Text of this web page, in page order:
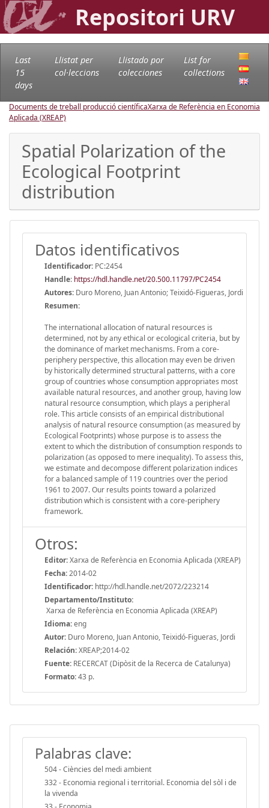
Repositori URV
Last
15
days
Llistat per
col·leccions
Llistado por
colecciones
List for
collections
Documents de treball producció científicaXarxa de Referència en Economia
Aplicada (XREAP)
Spatial Polarization of the
Ecological Footprint
distribution
Datos identificativos
Identificador: PC:2454
Handle: https://hdl.handle.net/20.500.11797/PC2454
Autores: Duro Moreno, Juan Antonio; Teixidó-Figueras, Jordi
Resumen:
The international allocation of natural resources is
determined, not by any ethical or ecological criteria, but by
the dominance of market mechanisms. From a core-
periphery perspective, this allocation may even be driven
by historically determined structural patterns, with a core
group of countries whose consumption appropriates most
available natural resources, and another group, having low
natural resource consumption, which plays a peripheral
role. This article consists of an empirical distributional
analysis of natural resource consumption (as measured by
Ecological Footprints) whose purpose is to assess the
extent to which the distribution of consumption responds to
polarization (as opposed to mere inequality). To assess this,
we estimate and decompose different polarization indices
for a balanced sample of 119 countries over the period
1961 to 2007. Our results points toward a polarized
distribution which is consistent with a core-periphery
framework.
Otros:
Editor:Xarxa de Referència en Economia Aplicada (XREAP)
Fecha:2014-02
Identificador: http://hdl.handle.net/2072/223214
Departamento/Instituto:
Xarxa de Referència en Economia Aplicada (XREAP)
Idioma:eng
Autor: Duro Moreno, Juan Antonio, Teixidó-Figueras, Jordi
Relación:XREAP;2014-02
Fuente: RECERCAT (Dipòsit de la Recerca de Catalunya)
Formato:43 p.
Palabras clave:
504 - Ciències del medi ambient
332 - Economia regional i territorial. Economia del sòl i de
la vivenda